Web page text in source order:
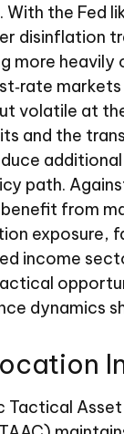
the Fed
disinflation
more heavily
volatile at
and the
path.
from
exposure,
income
dynamics
Tactical